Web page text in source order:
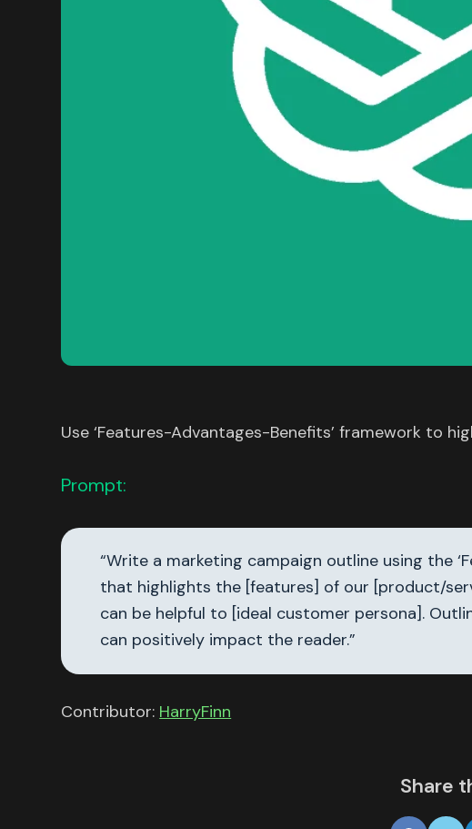
Use ‘Features-Advantages-Benefits’ framework to
Prompt:
“Write a marketing campaign outline using the
that highlights the [features] of our [product/
can be helpful to [ideal customer persona].
can positively impact the reader.”
Contributor: HarryFinn
Share